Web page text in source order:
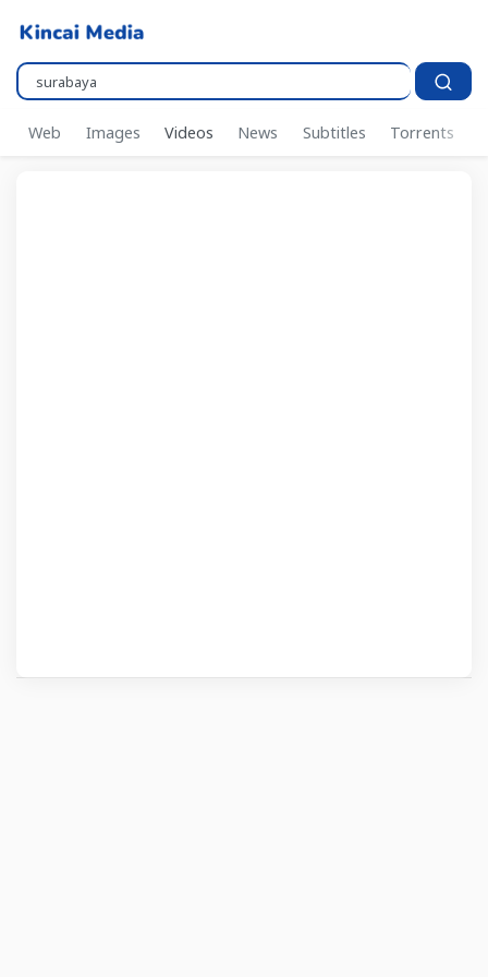
Pencarian..
Web Images Videos News Subtitles Torrents